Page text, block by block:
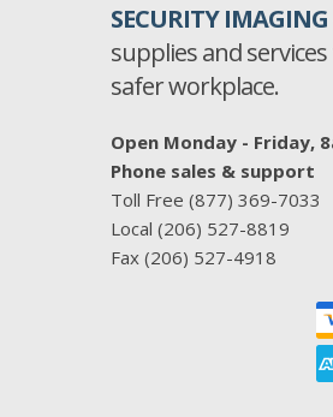
SECURITY IMAGING
supplies and
safer workplace.
Open Monday - Friday,
Phone sales & support
Toll Free (877) 369-7033
Local (206) 527-8819
Fax (206) 527-4918